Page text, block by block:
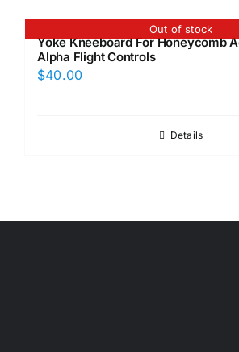
Out of stock
Yoke Kneeboard For Honeycomb
Alpha Flight Controls
$40.00
Details